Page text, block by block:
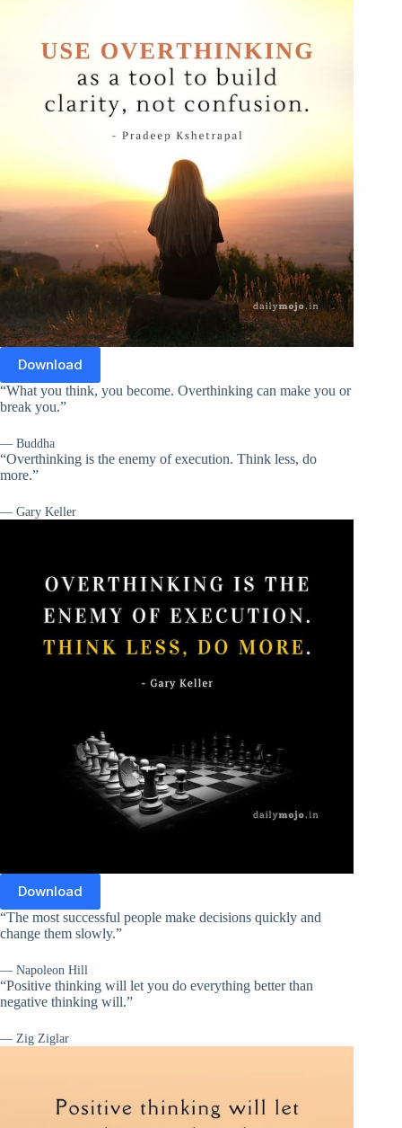
Download
“What you think, you become. Overthinking can make you or
break you.”
— Buddha
“Overthinking is the enemy of execution. Think less, do
more.”
— Gary Keller
Download
“The most successful people make decisions quickly and
change them slowly.”
— Napoleon Hill
“Positive thinking will let you do everything better than
negative thinking will.”
— Zig Ziglar